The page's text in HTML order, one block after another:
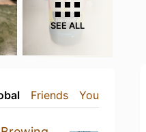
SEE ALL
Friends You